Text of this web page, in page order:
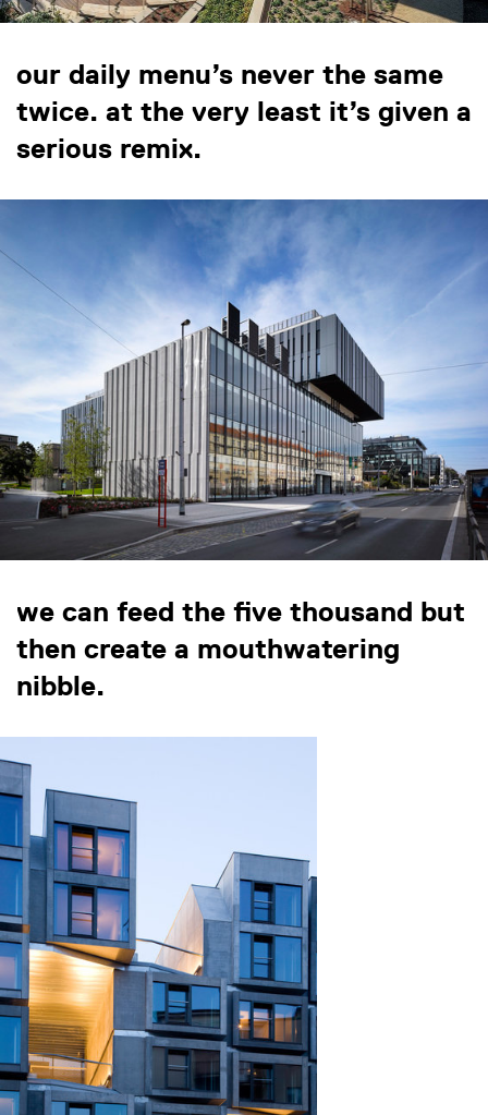
our daily menu’s never the same
twice. at the very least it’s given a
serious remix.
we can feed the five thousand but
then create a mouthwatering
nibble.